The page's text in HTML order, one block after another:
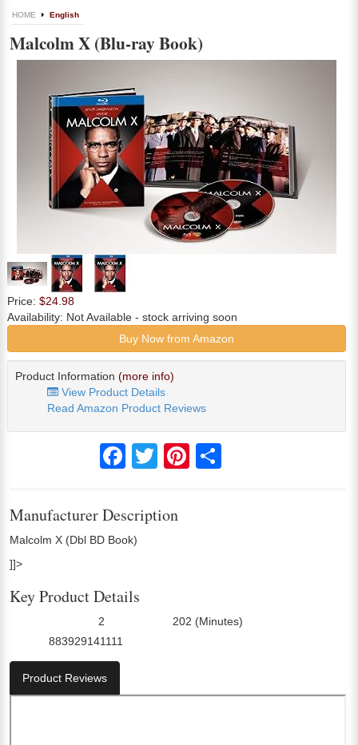
HOME English
Malcolm X (Blu-ray Book)
Price: $24.98
Availability: Not Available - stock arriving soon
Buy Now from Amazon
Product Information (more info)
View Product Details
Read Amazon Product Reviews
FacebookTwitter Pinterest
Manufacturer Description
Malcolm X (Dbl BD Book)
]]>
Key Product Details
2 202 (Minutes)
883929141111
Product Reviews